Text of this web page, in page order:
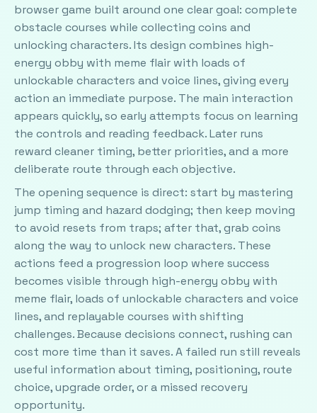
browser game built around one clear goal: complete
obstacle courses while collecting coins and
unlocking characters. Its design combines high-
energy obby with meme flair with loads of
unlockable characters and voice lines, giving every
action an immediate purpose. The main interaction
appears quickly, so early attempts focus on learning
the controls and reading feedback. Later runs
reward cleaner timing, better priorities, and a more
deliberate route through each objective.
The opening sequence is direct: start by mastering
jump timing and hazard dodging; then keep moving
to avoid resets from traps; after that, grab coins
along the way to unlock new characters. These
actions feed a progression loop where success
becomes visible through high-energy obby with
meme flair, loads of unlockable characters and voice
lines, and replayable courses with shifting
challenges. Because decisions connect, rushing can
cost more time than it saves. A failed run still reveals
useful information about timing, positioning, route
choice, upgrade order, or a missed recovery
opportunity.